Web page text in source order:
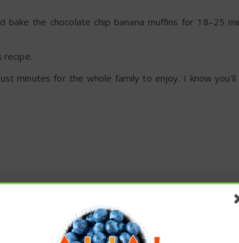
the chocolate chip banana muffins for 18–25
recipe.
minutes for the whole family to enjoy. I know